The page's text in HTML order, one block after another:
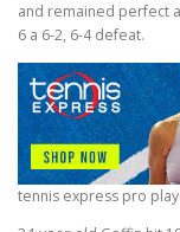
and remained perfect
6 a 6-2, 6-4 defeat.
tennis express pro